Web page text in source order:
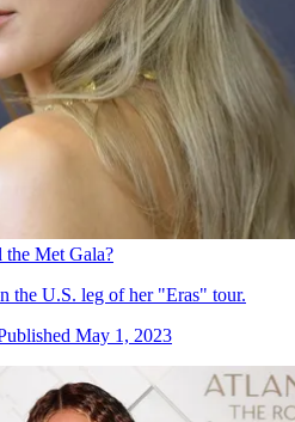
Met Gala?
the U.S. leg of her "Eras" tour.
May 1, 2023